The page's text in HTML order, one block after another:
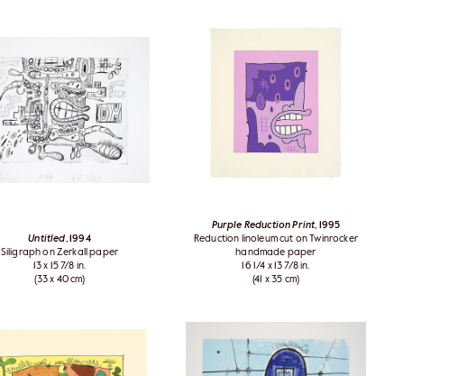
Untitled , 1994
Siligraph on Zerkall paper
13 x 15 7/8 in.
(33 x 40 cm)
Purple Reduction Print, 1995
Reduction linoleum cut on Twinrocker
handmade paper
16 1/4 x 13 7/8 in.
(41 x 35 cm)